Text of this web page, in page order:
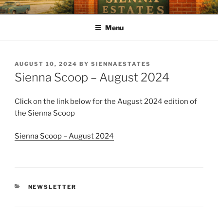
SIENNA ESTATES POA
Our mission is to enhance quality of life, preserve a sense of
efficient management of the Association.
Menu
AUGUST 10, 2024 BY SIENNAESTATES
Sienna Scoop – August 2024
Click on the link below for the August 2024 edition of
the Sienna Scoop
Sienna Scoop – August 2024
NEWSLETTER